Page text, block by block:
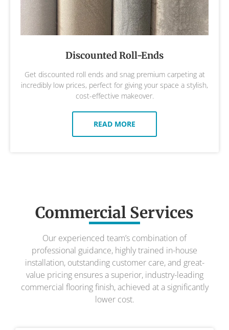
Discounted Roll-Ends
Get discounted roll ends and snag premium carpeting at
incredibly low prices, perfect for giving your space a stylish,
cost-effective makeover.
READ MORE
Commercial Services
Our experienced team’s combination of
professional guidance, highly trained in-house
installation, outstanding customer care, and great-
value pricing ensures a superior, industry-leading
commercial flooring finish, achieved at a significantly
lower cost.